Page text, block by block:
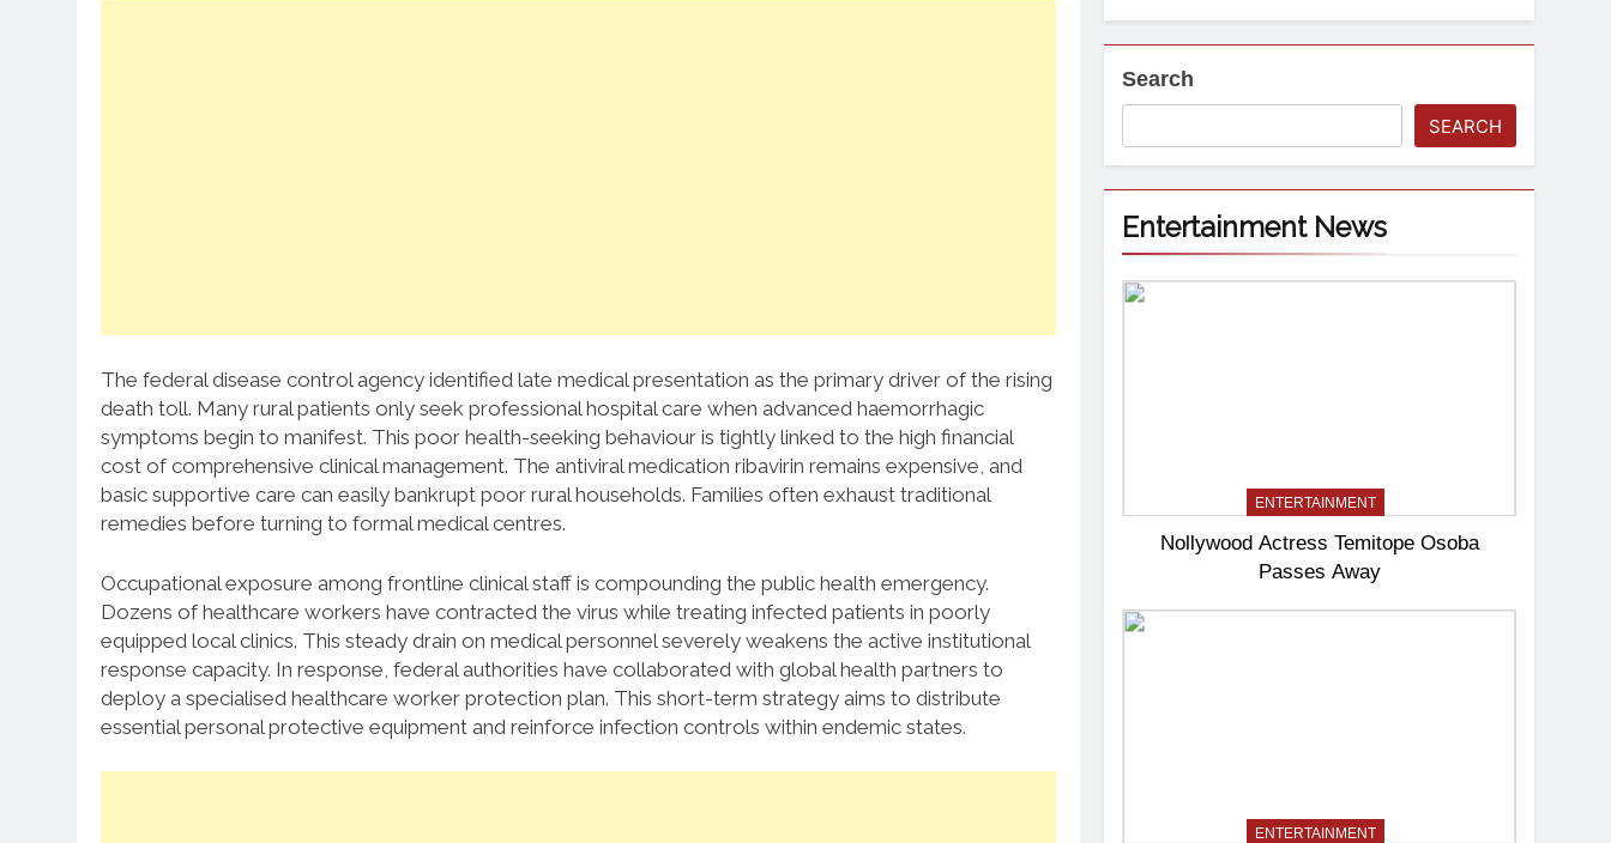
The federal disease control agency identified late medical presentation as the primary driver of the rising
death toll. Many rural patients only seek professional hospital care when advanced haemorrhagic
symptoms begin to manifest. This poor health-seeking behaviour is tightly linked to the high financial
cost of comprehensive clinical management. The antiviral medication ribavirin remains expensive, and
basic supportive care can easily bankrupt poor rural households. Families often exhaust traditional
remedies before turning to formal medical centres.
Occupational exposure among frontline clinical staff is compounding the public health emergency.
Dozens of healthcare workers have contracted the virus while treating infected patients in poorly
equipped local clinics. This steady drain on medical personnel severely weakens the active institutional
response capacity. In response, federal authorities have collaborated with global health partners to
deploy a specialised healthcare worker protection plan. This short-term strategy aims to distribute
essential personal protective equipment and reinforce infection controls within endemic states.
Search
SEARCH
Entertainment News
ENTERTAINMENT
Nollywood Actress Temitope Osoba
Passes Away
ENTERTAINMENT